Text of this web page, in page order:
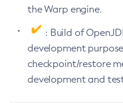
the Warp engine.
: Build of
development
checkpoint/restore
development and